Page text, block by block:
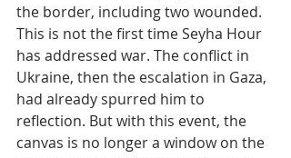
the border, including two wounded.
This is not the first time Seyha Hour
has addressed war. The conflict in
Ukraine, then the escalation in Gaza,
had already spurred him to
reflection. But with this event, the
canvas is no longer a window on the